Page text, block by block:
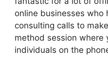
online businesses who
consulting calls to
method session where
individuals on the